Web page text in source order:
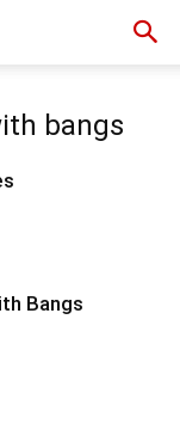
bangs
Bangs